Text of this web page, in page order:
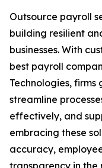
Outsource payroll
building resilient
businesses. With
best payroll
Technologies,
streamline
effectively, and
embracing these
accuracy,